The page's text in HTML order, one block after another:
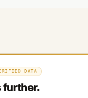
DATA
further.